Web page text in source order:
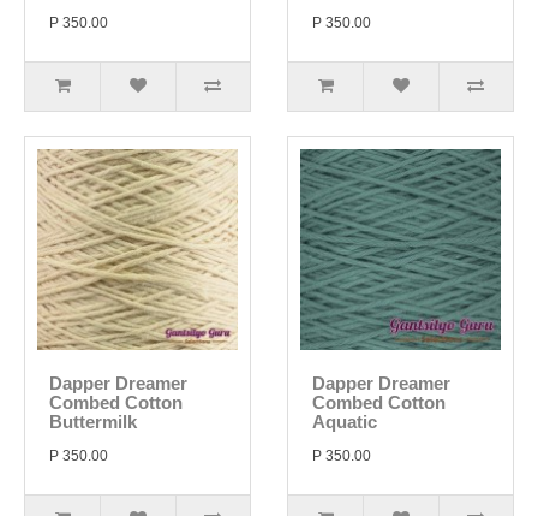
P 350.00 P 350.00
Dapper Dreamer
Combed Cotton
Buttermilk
P 350.00
Dapper Dreamer
Combed Cotton
Aquatic
P 350.00